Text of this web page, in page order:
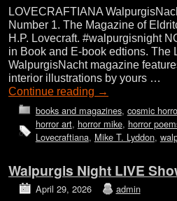
LOVECRAFTIANA
Number 1. The Magazine of
H.P. Lovecraft. #walpurgisnight
in Book and E-book edtions. The
WalpurgisNacht magazine
interior illustrations by yours …
Continue reading →
books and magazines, cosmic
horror art, horror mike, horror
Lovecraftiana, Mike T. Lyddon,
Walpurgis Night LIVE
April 29, 2026 admin